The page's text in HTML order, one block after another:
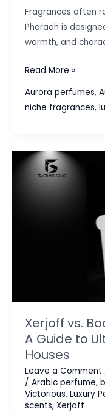
Fragrances often
Pharaoh is
warmth, and
Aurora
Confident
Strong
Character
Read More »
Aurora perfumes,
niche fragrances,
Xerjoff vs.
A Guide to
Houses
Leave a Comment
/ Arabic perfume,
Victorious, Luxury
scents, Xerjoff